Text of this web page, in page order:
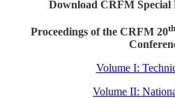
Download CRFM Special
Proceedings of the CRFM 20th
Volume I:
Volume II: